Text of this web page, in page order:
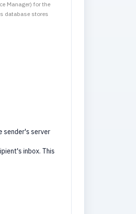
Manager) for the
database stores
sender's server
inbox. This